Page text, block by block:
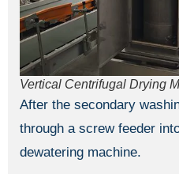
Vertical Centrifugal Drying
After the secondary
through a screw feeder
dewatering machine.